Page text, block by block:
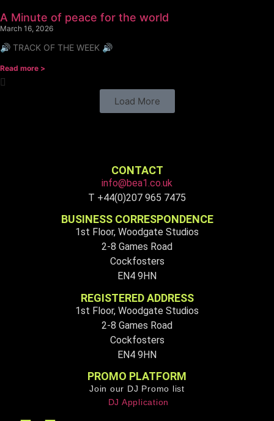
A Minute of peace for the world
March 16, 2026
🔊 TRACK OF THE WEEK 🔊
Read more >
Load More
CONTACT
info@bea1.co.uk
T +44(0)207 965 7475
BUSINESS CORRESPONDENCE
1st Floor, Woodgate Studios
2-8 Games Road
Cockfosters
EN4 9HN
REGISTERED ADDRESS
1st Floor, Woodgate Studios
2-8 Games Road
Cockfosters
EN4 9HN
PROMO PLATFORM
Join our DJ Promo list
DJ Application